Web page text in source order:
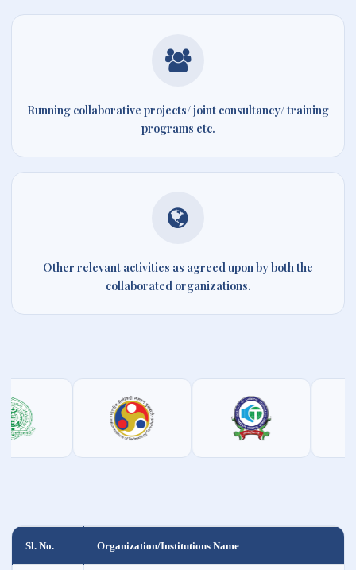
Running collaborative projects/ joint consultancy/ training
programs etc.
Other relevant activities as agreed upon by both the
collaborated organizations.
Sl. No. Organization/Institutions Name